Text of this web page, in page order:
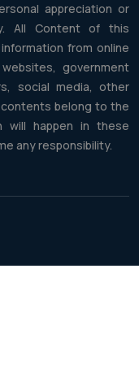
appreciation or
All Content of this
from online
government
social media, other
belong to the
will happen in these
any responsibility.